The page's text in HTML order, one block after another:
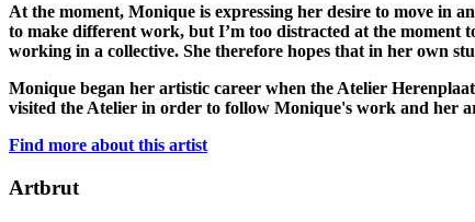
At the moment, Monique is expressing her desire to move in
to make different work, but I’m too distracted at the moment
working in a collective. She therefore hopes that in her own
Monique began her artistic career when the Atelier
visited the Atelier in order to follow Monique's work and her
Find more about this artist
Artbrut